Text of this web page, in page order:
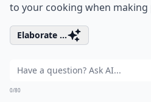
to your cooking when making
Elaborate ...
0/80